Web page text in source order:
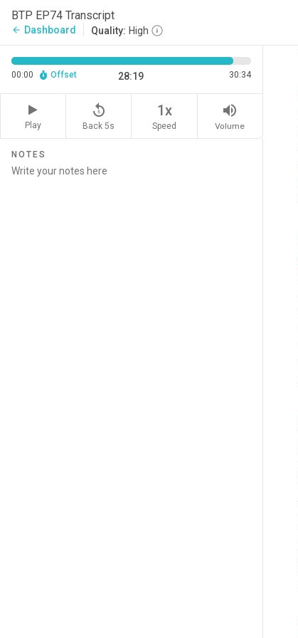
BTP EP74 Transcript
arrow_back Dashboard Quality: High
00:00 Offset 28:19 30:34
Play
replay_5
Back 5s
1x
Speed
volume_up
Volume
NOTES